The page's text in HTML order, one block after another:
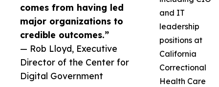
comes from having led
major organizations to
credible outcomes.”
— Rob Lloyd, Executive
Director of the Center for
Digital Government
and IT
leadership
positions at
California
Correctional
Health Care